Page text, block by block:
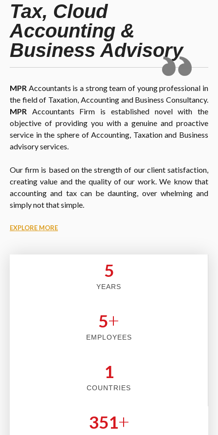
Tax, Cloud
Accounting &
Business Advisory
MPR Accountants is a strong team of young professional in
the field of Taxation, Accounting and Business Consultancy.
MPR Accountants Firm is established novel with the
objective of providing you with a genuine and proactive
service in the sphere of Accounting, Taxation and Business
advisory services.
Our firm is based on the strength of our client satisfaction,
creating value and the quality of our work. We know that
accounting and tax can be daunting, over whelming and
simply not that simple.
EXPLORE MORE
5
YEARS
5+
EMPLOYEES
2
COUNTRIES
353+